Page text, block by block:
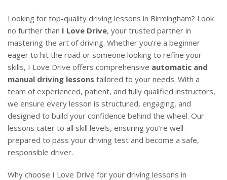
Looking for top-quality driving lessons in Birmingham? Look
no further than I Love Drive, your trusted partner in
mastering the art of driving. Whether you’re a beginner
eager to hit the road or someone looking to refine your
skills, I Love Drive offers comprehensive automatic and
manual driving lessons tailored to your needs. With a
team of experienced, patient, and fully qualified instructors,
we ensure every lesson is structured, engaging, and
designed to build your confidence behind the wheel. Our
lessons cater to all skill levels, ensuring you’re well-
prepared to pass your driving test and become a safe,
responsible driver.
Why choose I Love Drive for your driving lessons in